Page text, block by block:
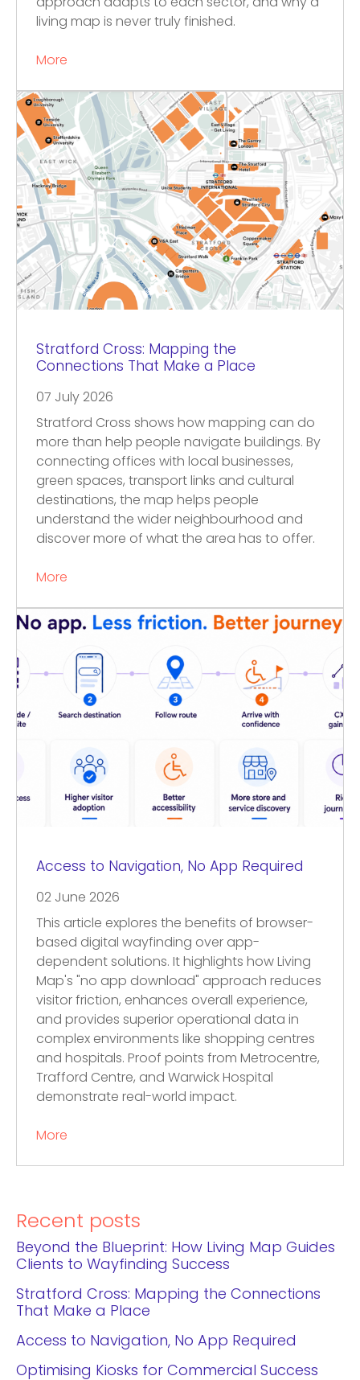
approach adapts to each sector, and why a
living map is never truly finished.
More
Stratford Cross: Mapping the
Connections That Make a Place
07 July 2026
Stratford Cross shows how mapping can do
more than help people navigate buildings. By
connecting offices with local businesses,
green spaces, transport links and cultural
destinations, the map helps people
understand the wider neighbourhood and
discover more of what the area has to offer.
More
Access to Navigation, No App Required
02 June 2026
This article explores the benefits of browser-
based digital wayfinding over app-
dependent solutions. It highlights how Living
Map's "no app download" approach reduces
visitor friction, enhances overall experience,
and provides superior operational data in
complex environments like shopping centres
and hospitals. Proof points from Metrocentre,
Trafford Centre, and Warwick Hospital
demonstrate real-world impact.
More
Recent posts
Beyond the Blueprint: How Living Map Guides
Clients to Wayfinding Success
Stratford Cross: Mapping the Connections
That Make a Place
Access to Navigation, No App Required
Optimising Kiosks for Commercial Success